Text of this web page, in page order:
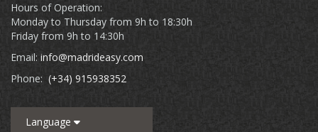
Hours of Operation:
Monday to Thursday from 9h to 18:30h
Friday from 9h to 14:30h
Email: info@madrideasy.com
Phone: (+34) 915938352
Language